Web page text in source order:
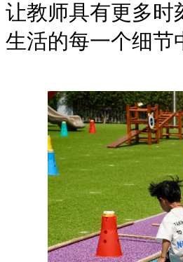
让教师具有更多时
生活的每一个细节